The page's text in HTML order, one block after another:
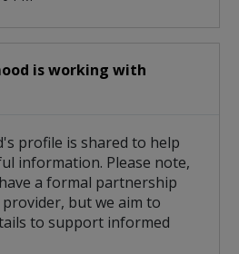
is working with
profile is shared to help
information. Please note,
a formal partnership
but we aim to
to support informed